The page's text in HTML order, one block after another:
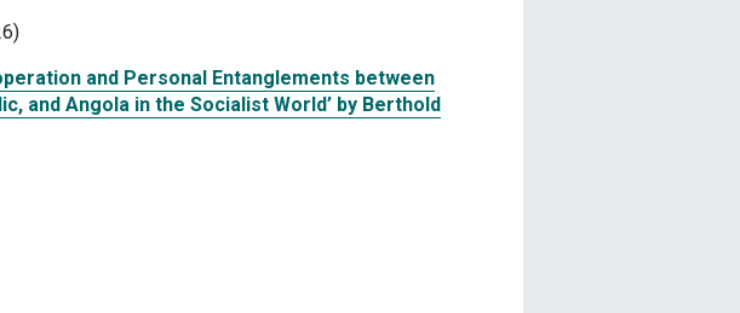
and Personal Entanglements between
and Angola in the Socialist World’ by Berthold